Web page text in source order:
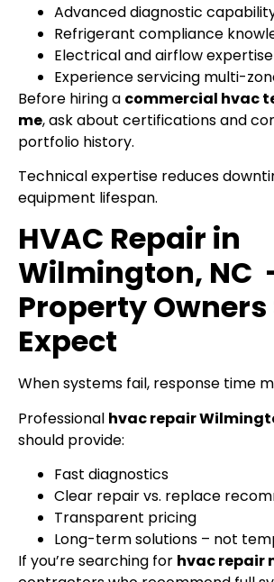
Advanced diagnostic
Refrigerant compliance
Electrical and airflow expertise
Experience servicing multi-
Before hiring a commercial hvac
me, ask about certifications and
portfolio history.
Technical expertise reduces
equipment lifespan.
HVAC Repair in
Wilmington, NC
Property
Expect
When systems fail, response time
Professional hvac repair
should provide:
Fast diagnostics
Clear repair vs. replace
Transparent pricing
Long-term solutions – not
If you’re searching for hvac repair